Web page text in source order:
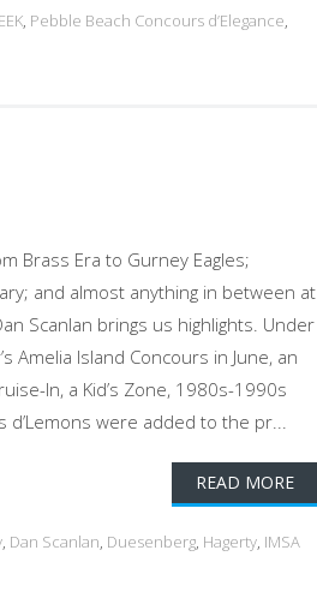
, Pebble Beach Concours d’Elegance,
Brass Era to Gurney Eagles;
and almost anything in between at
Scanlan brings us highlights. Under
Amelia Island Concours in June, an
In, a Kid’s Zone, 1980s-1990s
d’Lemons were added to the pr...
READ MORE
, Dan Scanlan, Duesenberg, Hagerty, IMSA